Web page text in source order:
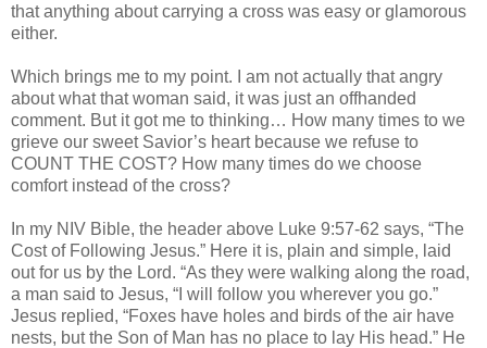
that anything about carrying a cross was easy or glamorous
either.
Which brings me to my point. I am not actually that angry
about what that woman said, it was just an offhanded
comment. But it got me to thinking… How many times to we
grieve our sweet Savior’s heart because we refuse to
COUNT THE COST? How many times do we choose
comfort instead of the cross?
In my NIV Bible, the header above Luke 9:57-62 says, “The
Cost of Following Jesus.” Here it is, plain and simple, laid
out for us by the Lord. “As they were walking along the road,
a man said to Jesus, “I will follow you wherever you go.”
Jesus replied, “Foxes have holes and birds of the air have
nests, but the Son of Man has no place to lay His head.” He